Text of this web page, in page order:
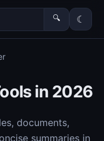
🔍 ☾
in 2026
documents,
summaries in